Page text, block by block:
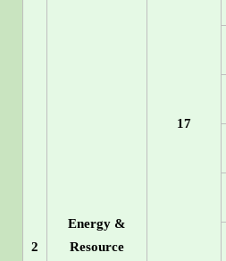
2
Energy &
Resource
17